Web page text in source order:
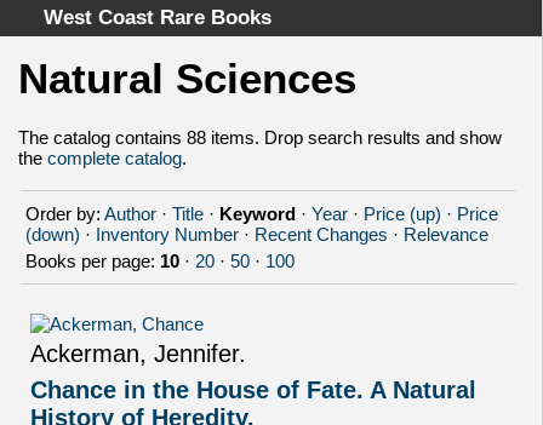
West Coast Rare Books
Home
Categories
Authors
About
Cart
Withdrawal
Privacy Policy
Legal Info
Natural Sciences
The catalog contains 88 items. Drop search results and show
the complete catalog.
Order by: Author · Title · Keyword · Year · Price (up) · Price
(down) · Inventory Number · Recent Changes · Relevance
Books per page: 10 · 20 · 50 · 100
Ackerman, Jennifer.
Chance in the House of Fate. A Natural
History of Heredity.